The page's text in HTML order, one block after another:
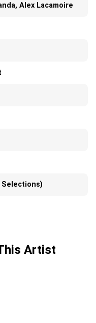
Alex Lacamoire
Selections)
Artist